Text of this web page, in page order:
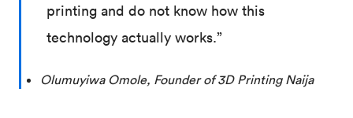
printing and do not know how this
technology actually works.”
Olumuyiwa Omole, Founder of 3D Printing Naija